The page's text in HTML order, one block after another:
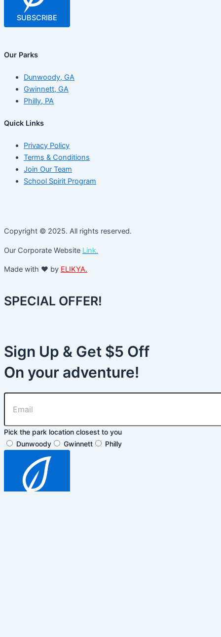
SUBSCRIBE
Our Parks
Dunwoody, GA
Gwinnett, GA
Philly, PA
Quick Links
Privacy Policy
Terms & Conditions
Join Our Team
School Spirit Program
Copyright © 2025. All rights reserved.
Our Corporate Website Link.
Made with ❤️ by ELIKYA.
SPECIAL OFFER!
Sign Up & Get $5 Off
On your adventure!
Pick the park location closest to you
Dunwoody
Gwinnett Philly